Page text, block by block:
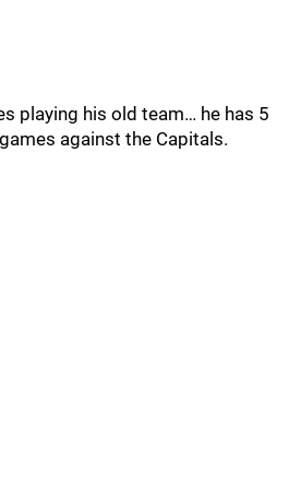
playing his old team… he has 5
against the Capitals.